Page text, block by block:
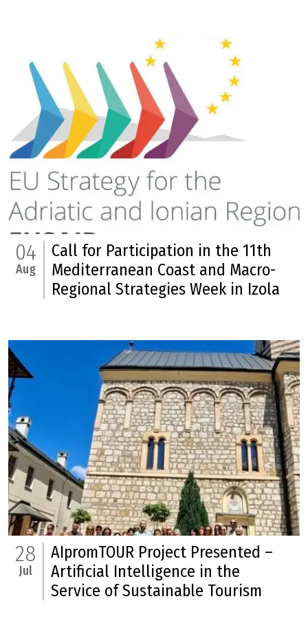
04
Aug
Call for Participation in the 11th
Mediterranean Coast and Macro-
Regional Strategies Week in Izola
28
Jul
AIpromTOUR Project Presented –
Artificial Intelligence in the
Service of Sustainable Tourism